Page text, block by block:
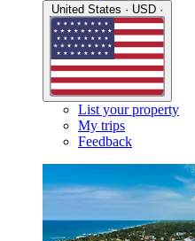
List your property
My trips
Feedback